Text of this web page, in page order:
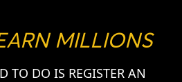
MILLIONS
TO DO IS REGISTER AN